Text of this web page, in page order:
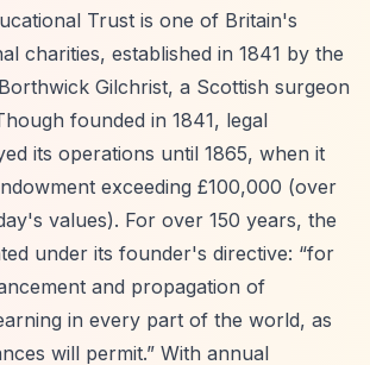
Trust is one of Britain's
charities, established in 1841 by the
Gilchrist, a Scottish surgeon
founded in 1841, legal
its operations until 1865, when it
exceeding £100,000 (over
values). For over 150 years, the
under its founder's directive: “for
and propagation of
in every part of the world, as
will permit.” With annual